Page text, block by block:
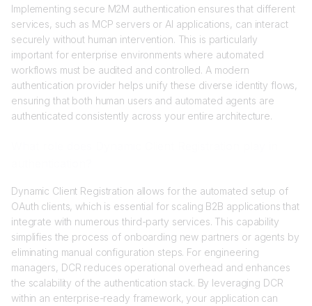
Implementing secure M2M authentication ensures that different
services, such as MCP servers or AI applications, can interact
securely without human intervention. This is particularly
important for enterprise environments where automated
workflows must be audited and controlled. A modern
authentication provider helps unify these diverse identity flows,
ensuring that both human users and automated agents are
authenticated consistently across your entire architecture.
Dynamic Client Registration allows for the automated setup of
OAuth clients, which is essential for scaling B2B applications that
integrate with numerous third-party services. This capability
simplifies the process of onboarding new partners or agents by
eliminating manual configuration steps. For engineering
managers, DCR reduces operational overhead and enhances
the scalability of the authentication stack. By leveraging DCR
within an enterprise-ready framework, your application can